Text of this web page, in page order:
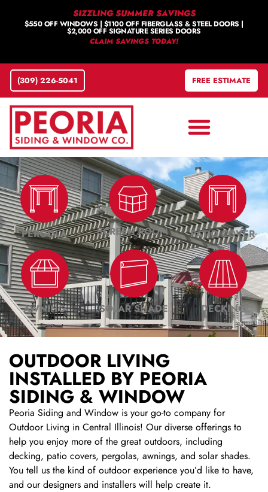
SIZZLING SUMMER SAVINGS
$550 OFF WINDOWS | $1100 OFF FIBERGLASS & STEEL DOORS |
$2,000 OFF SIGNATURE SERIES DOORS
CLAIM SAVINGS TODAY!
(309) 226-5041 FREE ESTIMATE
PERGOLA SCREEN ROOM PATIO COVER
AWNING SOLAR SHADE DECKING
OUTDOOR LIVING
INSTALLED BY PEORIA
SIDING & WINDOW
Peoria Siding and Window is your go-to company for
Outdoor Living in Central Illinois! Our diverse offerings to
help you enjoy more of the great outdoors, including
decking, patio covers, pergolas, awnings, and solar shades.
You tell us the kind of outdoor experience you’d like to have,
and our designers and installers will help create it.